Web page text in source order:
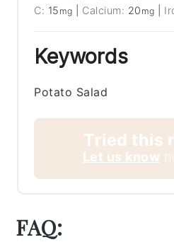
C: 15 mg Calcium: 20 mg
Keywords
Potato Salad
Tried this
Let us know
FAQ: